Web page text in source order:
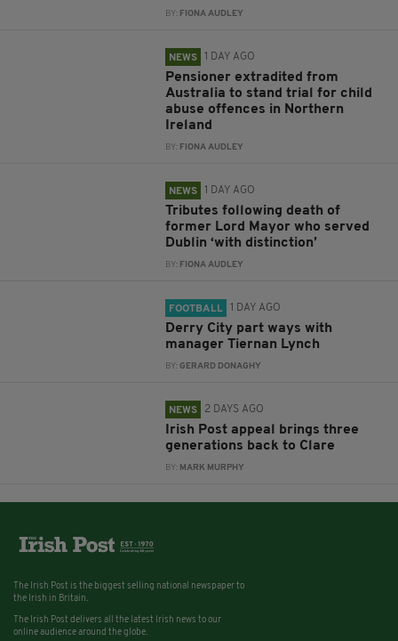
BY: FIONA AUDLEY
NEWS 1 DAY AGO
Pensioner extradited from
Australia to stand trial for child
abuse offences in Northern
Ireland
BY: FIONA AUDLEY
NEWS 1 DAY AGO
Tributes following death of
former Lord Mayor who served
Dublin ‘with distinction’
BY: FIONA AUDLEY
FOOTBALL 1 DAY AGO
Derry City part ways with
manager Tiernan Lynch
BY:GERARD DONAGHY
NEWS 2 DAYS AGO
Irish Post appeal brings three
generations back to Clare
BY: MARK MURPHY
The Irish Post is the biggest selling national newspaper to
the Irish in Britain.
The Irish Post delivers all the latest Irish news to our
online audience around the globe.